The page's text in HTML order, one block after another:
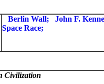
Berlin Wall;
John F.
Space Race;
Civilization